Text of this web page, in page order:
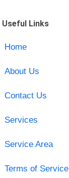
Useful Links
Home
About Us
Contact Us
Services
Service Area
Terms of Service